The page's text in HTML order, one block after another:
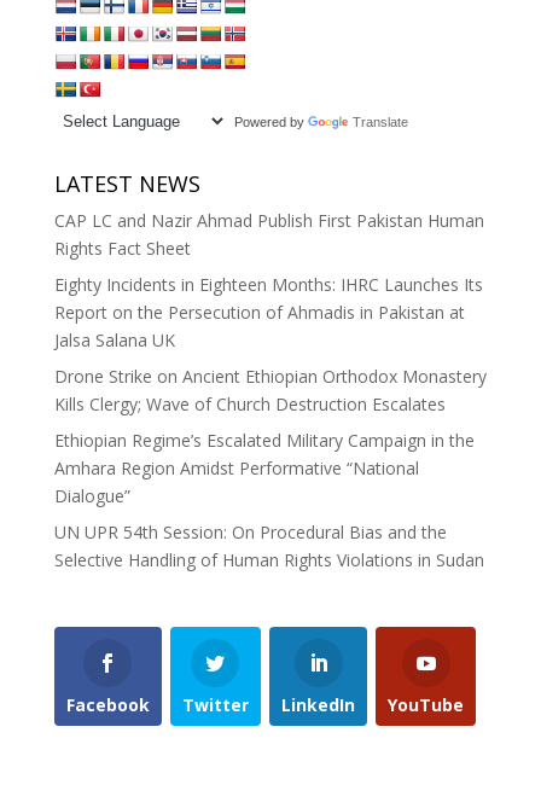
Powered by Translate
LATEST NEWS
CAP LC and Nazir Ahmad Publish First Pakistan Human
Rights Fact Sheet
Eighty Incidents in Eighteen Months: IHRC Launches Its
Report on the Persecution of Ahmadis in Pakistan at
Jalsa Salana UK
Drone Strike on Ancient Ethiopian Orthodox Monastery
Kills Clergy; Wave of Church Destruction Escalates
Ethiopian Regime’s Escalated Military Campaign in the
Amhara Region Amidst Performative “National
Dialogue”
UN UPR 54th Session: On Procedural Bias and the
Selective Handling of Human Rights Violations in Sudan
Facebook Twitter LinkedIn YouTube